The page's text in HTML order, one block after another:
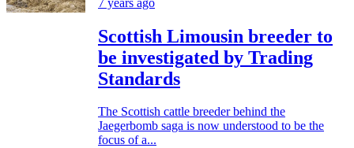
Scottish Limousin breeder to
be investigated by Trading
Standards
The Scottish cattle breeder behind the
Jaegerbomb saga is now understood to be the
focus of a...